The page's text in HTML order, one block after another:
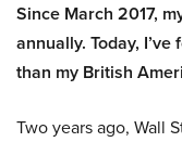
Since March 2017,
annually. Today,
than my British
Two years ago, Wall